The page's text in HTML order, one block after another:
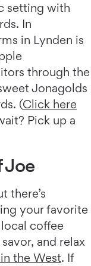
setting with
In
in Lynden is
through the
Jonagolds
(Click here
Pick up a
Joe
there’s
your favorite
coffee
and relax
the West. If